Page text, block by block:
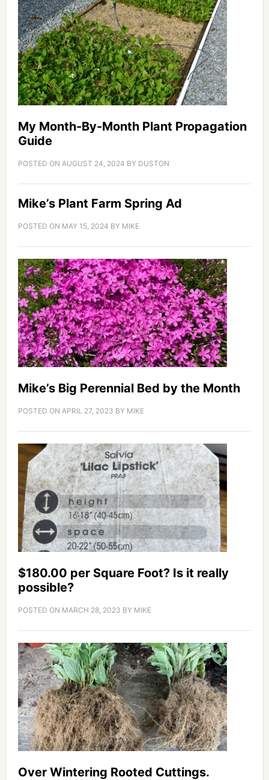
My Month-By-Month Plant Propagation
Guide
POSTED ON AUGUST 24, 2024 BY DUSTON
Mike’s Plant Farm Spring Ad
POSTED ON MAY 15, 2024 BY MIKE
Mike’s Big Perennial Bed by the Month
POSTED ON APRIL 27, 2023 BY MIKE
$180.00 per Square Foot? Is it really
possible?
POSTED ON MARCH 28, 2023 BY MIKE
Over Wintering Rooted Cuttings.